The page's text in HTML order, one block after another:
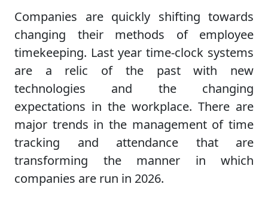
Companies are quickly shifting towards
changing their methods of employee
timekeeping. Last year time-clock systems
are a relic of the past with new
technologies and the changing
expectations in the workplace. There are
major trends in the management of time
tracking and attendance that are
transforming the manner in which
companies are run in 2026.